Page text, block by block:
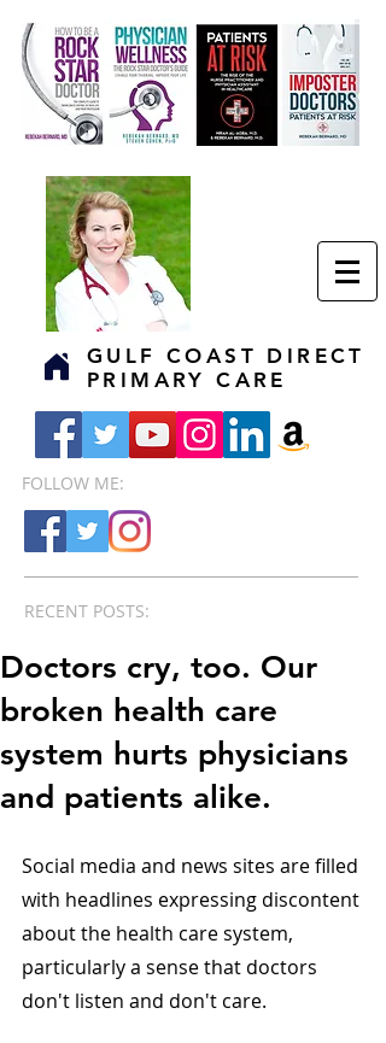
GULF COAST DIRECT
PRIMARY CARE
FOLLOW ME:
RECENT POSTS:
Doctors cry, too. Our
broken health care
system hurts physicians
and patients alike.
Social media and news sites are filled
with headlines expressing discontent
about the health care system,
particularly a sense that doctors
don't listen and don't care.